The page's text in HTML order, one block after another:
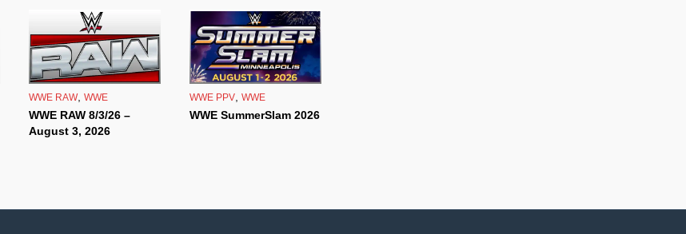
WWE RAW, WWE
WWE RAW 8/3/26 –
August 3, 2026
WWE PPV, WWE
WWE SummerSlam 2026